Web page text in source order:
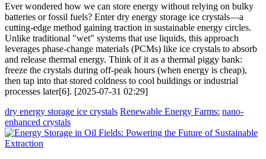
Ever wondered how we can store energy without relying on bulky
batteries or fossil fuels? Enter dry energy storage ice crystals—a
cutting-edge method gaining traction in sustainable energy circles.
Unlike traditional "wet" systems that use liquids, this approach
leverages phase-change materials (PCMs) like ice crystals to absorb
and release thermal energy. Think of it as a thermal piggy bank:
freeze the crystals during off-peak hours (when energy is cheap),
then tap into that stored coldness to cool buildings or industrial
processes later[6]. [2025-07-31 02:29]
dry energy storage ice crystals Renewable Energy Farms: nano-
enhanced crystals